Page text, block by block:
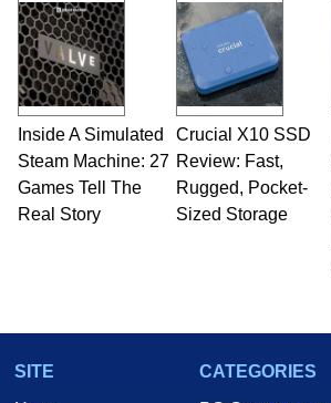
Inside A Simulated
Steam Machine: 27
Games Tell The
Real Story
Crucial X10 SSD
Review: Fast,
Rugged, Pocket-
Sized Storage
SITE
CATEGORIES